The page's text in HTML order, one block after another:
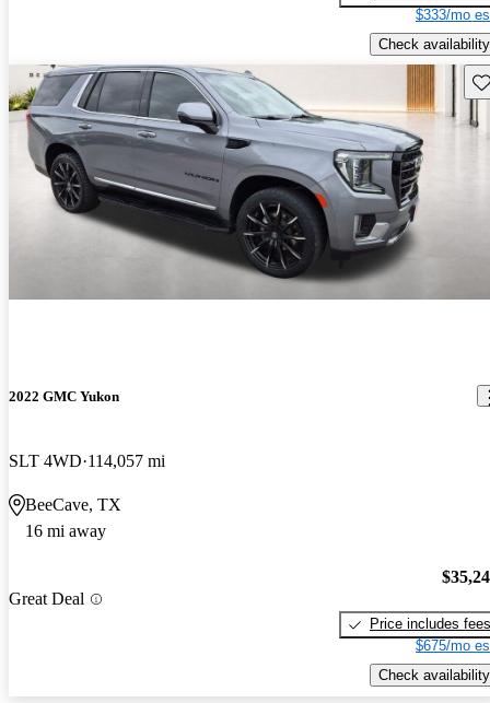
$333/mo
Check availability
2022 GMC Yukon
SLT 4WD 114,057 mi
BeeCave, TX
16 mi away
Great Deal
Price includes fees
$675/mo
Check availability